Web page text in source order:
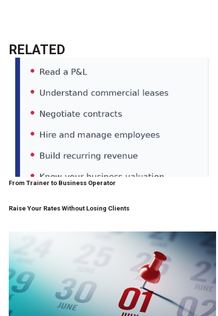
RELATED
From Trainer to Business Operator
Raise Your Rates Without Losing Clients